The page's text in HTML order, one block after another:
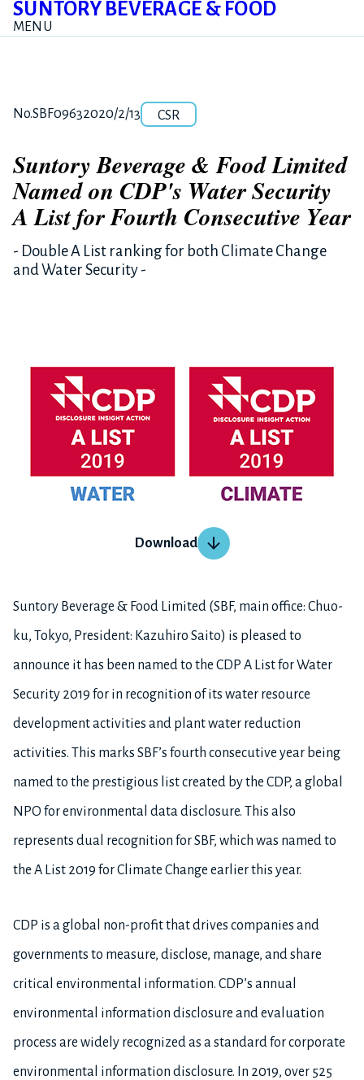
SUNTORY BEVERAGE & FOOD
MENU
Release number
No.SBF0963Posted date
2020/2/13Category
CSR
Suntory Beverage & Food Limited
Named on CDP's Water Security
A List for Fourth Consecutive Year
- Double A List ranking for both Climate Change
and Water Security -
Download
Suntory Beverage & Food Limited (SBF, main office: Chuo-
ku, Tokyo, President: Kazuhiro Saito) is pleased to
announce it has been named to the CDP A List for Water
Security 2019 for in recognition of its water resource
development activities and plant water reduction
activities. This marks SBF’s fourth consecutive year being
named to the prestigious list created by the CDP, a global
NPO for environmental data disclosure. This also
represents dual recognition for SBF, which was named to
the A List 2019 for Climate Change earlier this year.
CDP is a global non-profit that drives companies and
governments to measure, disclose, manage, and share
critical environmental information. CDP’s annual
environmental information disclosure and evaluation
process are widely recognized as a standard for corporate
environmental information disclosure. In 2019, over 525